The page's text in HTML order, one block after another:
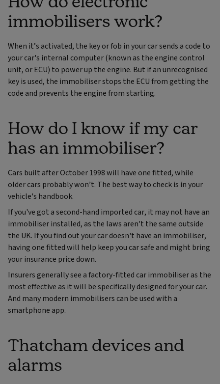
immobilisers work?
When it’s activated, the key or fob in your car sends a code to
your car's internal computer (known as the engine control
unit, or ECU) to power up the engine. But if an unrecognised
key is used, the immobiliser stops the ECU from getting the
code and prevents the engine from starting.
How do I know if my car
has an immobiliser?
Cars built after October 1998 will have one fitted, while
older cars probably won’t. The best way to check is in your
vehicle's handbook.
If you've got a second-hand imported car, it may not have an
immobiliser installed, as the laws aren't the same outside
the UK. If you find out your car doesn't have an immobiliser,
having one fitted will help keep you car safe and might bring
your insurance price down.
Insurers generally see a factory-fitted car immobiliser as the
most effective as it will be specifically designed for your car.
And many modern immobilisers can be used with a
smartphone app.
Thatcham devices and
alarms